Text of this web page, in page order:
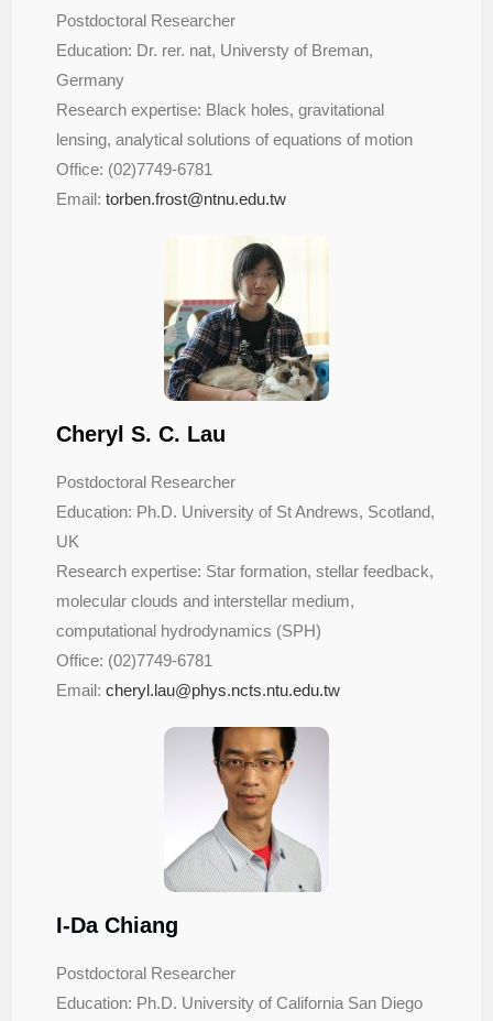
Postdoctoral Researcher
Education: Dr. rer. nat, Universty of Breman,
Germany
Research expertise: Black holes, gravitational
lensing, analytical solutions of equations of motion
Office: (02)7749-6781
Email:torben.frost@ntnu.edu.tw
Cheryl S. C. Lau
Postdoctoral Researcher
Education: Ph.D. University of St Andrews, Scotland,
UK
Research expertise: Star formation, stellar feedback,
molecular clouds and interstellar medium,
computational hydrodynamics (SPH)
Office: (02)7749-6781
Email:cheryl.lau@phys.ncts.ntu.edu.tw
I-Da Chiang
Postdoctoral Researcher
Education: Ph.D. University of California San Diego